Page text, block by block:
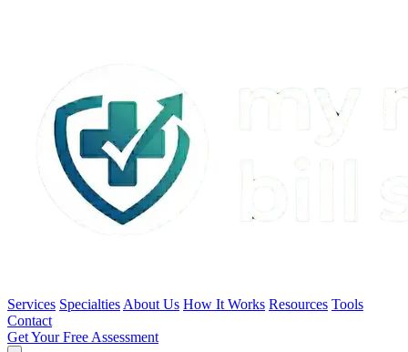
Services Specialties About Us How It Works Resources Tools
Contact
Get Your Free Assessment